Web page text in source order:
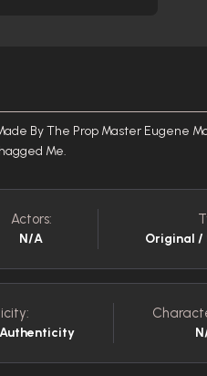
By The Prop Master Eugene
Me.
Actors:
N/A Original /